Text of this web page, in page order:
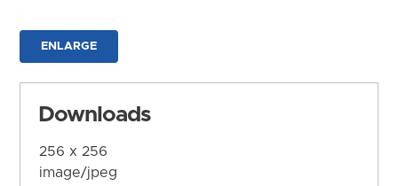
ENLARGE
Downloads
256 x 256
image/jpeg